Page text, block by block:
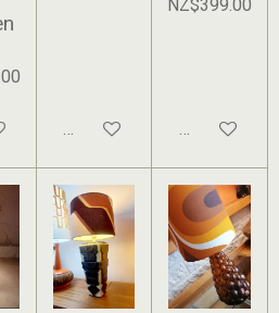
Add to cart
NZ$399.00
Add to cart